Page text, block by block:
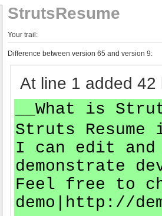
StrutsResume
Your trail:
Difference between version 65 and version 9:
At line 1 added 42
__What is
Struts
I can edit and
demonstrate
Feel free to
demo|http://